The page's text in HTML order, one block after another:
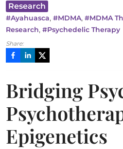
Research
#Ayahuasca, #MDMA, #MDMA
Research, #Psychedelic Therapy
Share:
Bridging
Epigenetics